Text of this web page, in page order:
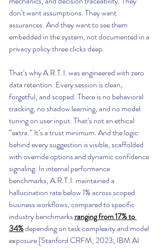
don’t want assumptions. They want
assurances. And they want to see them
embedded in the system, not documented in a
privacy policy three clicks deep.
That’s why A.R.T.I. was engineered with zero
data retention. Every session is clean,
forgetful, and scoped. There is no behavioral
tracking, no shadow learning, and no model
tuning on user input. That’s not an ethical
“extra.” It’s a trust minimum. And the logic
behind every suggestion is visible, scaffolded
with override options and dynamic confidence
signaling. In internal performance
benchmarks, A.R.T.I. maintained a
hallucination rate below 1% across scoped
business workflows, compared to specific
industry benchmarksranging from 17% to
34% depending on task complexity and model
exposure [Stanford CRFM, 2023; IBM AI